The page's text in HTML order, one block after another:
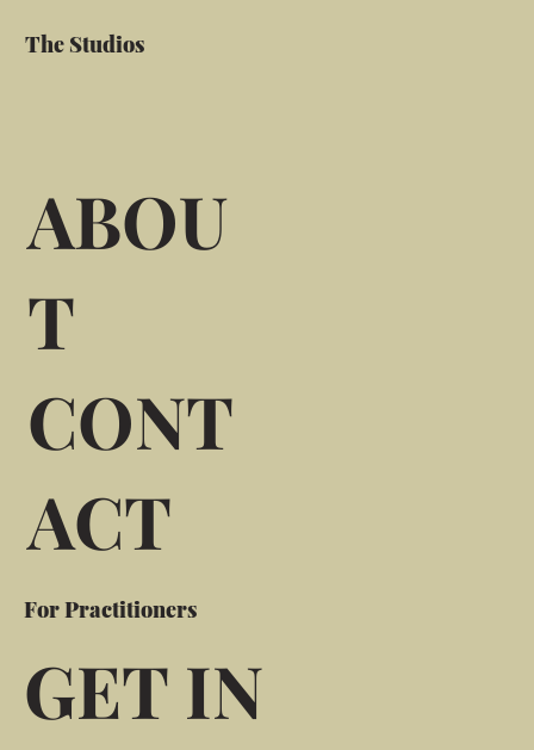
The Studios
ABOU
T
CONT
ACT
For Practitioners
GET IN